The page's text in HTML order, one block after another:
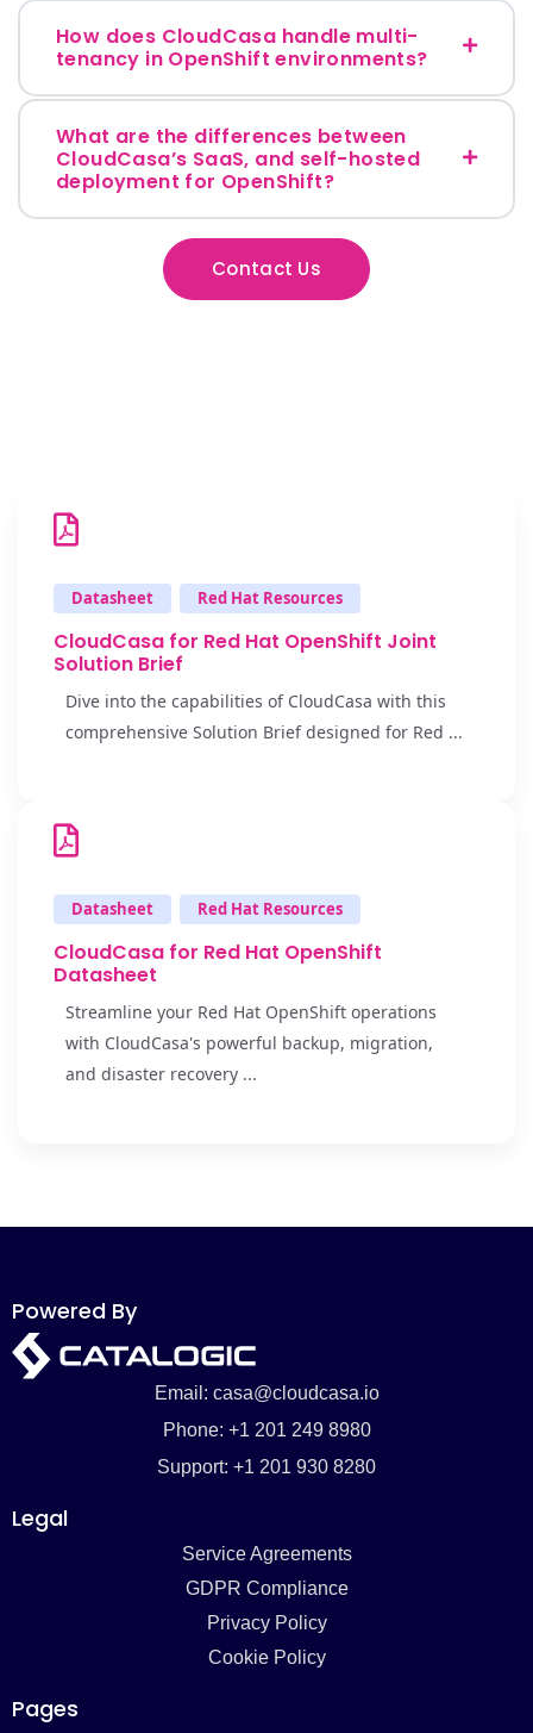
How does CloudCasa handle multi-
tenancy in OpenShift environments?
What are the differences between
CloudCasa’s SaaS, and self-hosted
deployment for OpenShift?
Contact Us
Datasheet Red Hat Resources
CloudCasa for Red Hat OpenShift Joint
Solution Brief
Dive into the capabilities of CloudCasa with this
comprehensive Solution Brief designed for Red ...
Datasheet Red Hat Resources
CloudCasa for Red Hat OpenShift
Datasheet
Streamline your Red Hat OpenShift operations
with CloudCasa's powerful backup, migration,
and disaster recovery ...
Powered By
Email: casa@cloudcasa.io
Phone: +1 201 249 8980
Support: +1 201 930 8280
Legal
Service Agreements
GDPR Compliance
Privacy Policy
Cookie Policy
Pages